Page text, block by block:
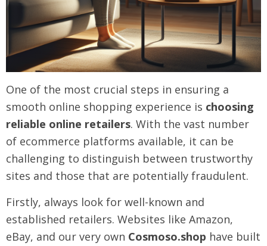
One of the most crucial steps in ensuring a
smooth online shopping experience is choosing
reliable online retailers. With the vast number
of ecommerce platforms available, it can be
challenging to distinguish between trustworthy
sites and those that are potentially fraudulent.
Firstly, always look for well-known and
established retailers. Websites like Amazon,
eBay, and our very own Cosmoso.shop have built